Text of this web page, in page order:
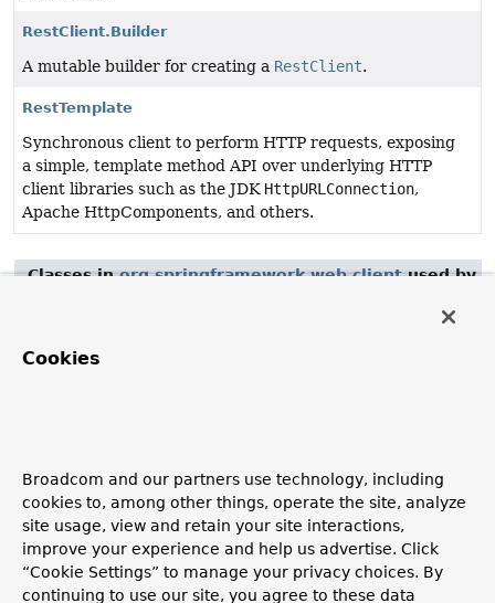
RestClient.Builder
A mutable builder for creating a RestClient.
RestTemplate
Synchronous client to perform HTTP requests, exposing
a simple, template method API over underlying HTTP
client libraries such as the JDK HttpURLConnection,
Apache HttpComponents, and others.
Classes inorg.springframework.web.clientused by
Classes inorg.springframework.web.client used by
Class
Description
Cookies
Broadcom and our partners use technology, including
cookies to, among other things, operate the site, analyze
site usage, view and retain your site interactions,
improve your experience and help us advertise. Click
“Cookie Settings” to manage your privacy choices. By
continuing to use our site, you agree to these data